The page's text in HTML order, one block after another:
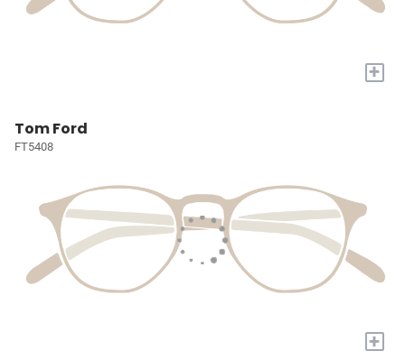
+
Tom Ford
FT5408
+